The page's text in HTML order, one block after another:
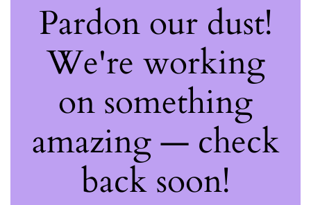
Pardon our dust!
We're working
on something
amazing — check
back soon!